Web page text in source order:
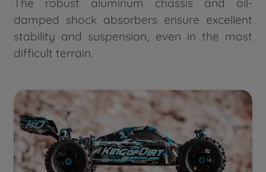
damped shock absorbers ensure excellent
stability and suspension, even in the most
difficult terrain.